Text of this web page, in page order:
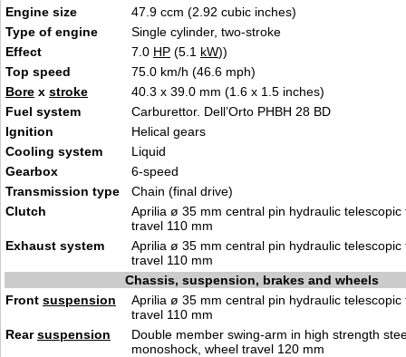
Engine size
47.9 ccm (2.92 cubic inches)
Type of engine
Single cylinder, two-stroke
Effect
7.0 HP (5.1 kW))
Top speed
75.0 km/h (46.6 mph)
Bore x stroke
40.3 x 39.0 mm (1.6 x 1.5 inches)
Fuel system
Carburettor. Dell’Orto PHBH 28 BD
Ignition
Helical gears
Cooling system
Liquid
Gearbox
6-speed
Transmission type
Chain (final drive)
Clutch
Aprilia ø 35 mm central pin hydraulic telescopic
travel 110 mm
Exhaust system
Aprilia ø 35 mm central pin hydraulic telescopic
travel 110 mm
Chassis, suspension, brakes and wheels
Front suspension
Aprilia ø 35 mm central pin hydraulic telescopic
travel 110 mm
Rearsuspension
Double member swing-arm in high strength
monoshock, wheel travel 120 mm